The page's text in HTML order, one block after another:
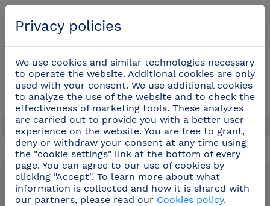
Grab bars for bathrooms (15)
Privacy policies
We use cookies and similar technologies necessary
to operate the website. Additional cookies are only
used with your consent. We use additional cookies
to analyze the use of the website and to check the
effectiveness of marketing tools. These analyzes
are carried out to provide you with a better user
experience on the website. You are free to grant,
deny or withdraw your consent at any time using
the "cookie settings" link at the bottom of every
page. You can agree to our use of cookies by
clicking "Accept". To learn more about what
information is collected and how it is shared with
our partners, please read our Cookies policy.